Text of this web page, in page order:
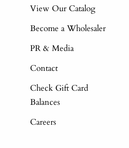
View Our Catalog
Become a Wholesaler
PR & Media
Contact
Check Gift Card
Balances
Careers